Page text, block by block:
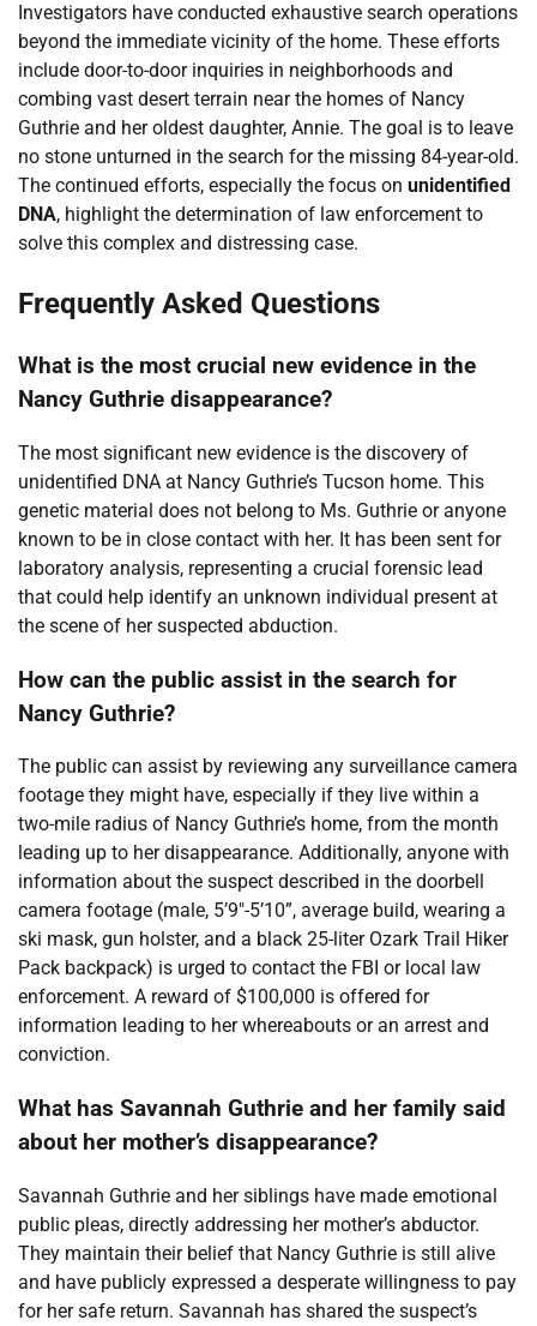
Investigators have conducted exhaustive search operations
beyond the immediate vicinity of the home. These efforts
include door-to-door inquiries in neighborhoods and
combing vast desert terrain near the homes of Nancy
Guthrie and her oldest daughter, Annie. The goal is to leave
no stone unturned in the search for the missing 84-year-old.
The continued efforts, especially the focus on unidentified
DNA, highlight the determination of law enforcement to
solve this complex and distressing case.
Frequently Asked Questions
What is the most crucial new evidence in the
Nancy Guthrie disappearance?
The most significant new evidence is the discovery of
unidentified DNA at Nancy Guthrie’s Tucson home. This
genetic material does not belong to Ms. Guthrie or anyone
known to be in close contact with her. It has been sent for
laboratory analysis, representing a crucial forensic lead
that could help identify an unknown individual present at
the scene of her suspected abduction.
How can the public assist in the search for
Nancy Guthrie?
The public can assist by reviewing any surveillance camera
footage they might have, especially if they live within a
two-mile radius of Nancy Guthrie’s home, from the month
leading up to her disappearance. Additionally, anyone with
information about the suspect described in the doorbell
camera footage (male, 5’9″-5’10”, average build, wearing a
ski mask, gun holster, and a black 25-liter Ozark Trail Hiker
Pack backpack) is urged to contact the FBI or local law
enforcement. A reward of $100,000 is offered for
information leading to her whereabouts or an arrest and
conviction.
What has Savannah Guthrie and her family said
about her mother’s disappearance?
Savannah Guthrie and her siblings have made emotional
public pleas, directly addressing her mother’s abductor.
They maintain their belief that Nancy Guthrie is still alive
and have publicly expressed a desperate willingness to pay
for her safe return. Savannah has shared the suspect’s